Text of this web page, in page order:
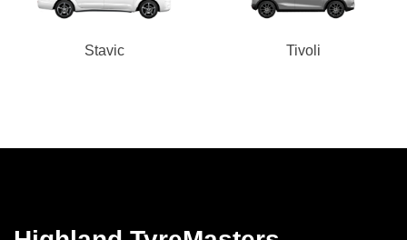
Stavic Tivoli